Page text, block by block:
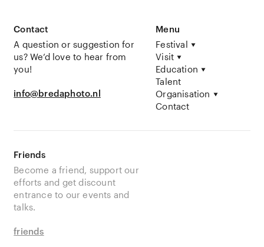
Contact
A question or suggestion for
us? We’d love to hear from
you!
info@bredaphoto.nl
Menu
Festival
Visit
Education
Talent
Organisation
Contact
Friends
Become a friend, support our
efforts and get discount
entrance to our events and
talks.
friends